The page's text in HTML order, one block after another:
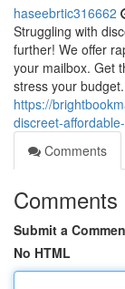
haseebrtic316662
Struggling with
further! We offer
your mailbox. Get
stress your budget.
https://
discreet-
Comments
Comments
Submit a
No HTML